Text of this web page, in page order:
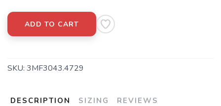
ADD TO CART
SKU: 3MF3043.4729
DESCRIPTION SIZING REVIEWS